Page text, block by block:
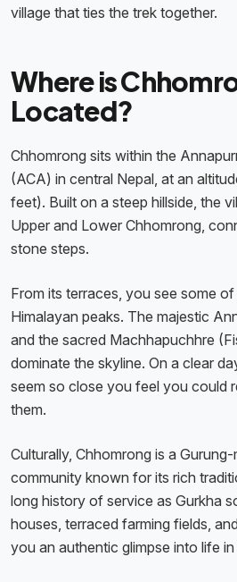
village that ties the trek together.
Where is
Located?
Chhomrong sits within the
(ACA) in central Nepal, at an
feet). Built on a steep hillside, the
Upper and Lower Chhomrong,
stone steps.
From its terraces, you see some
Himalayan peaks. The majestic
and the sacred Machhapuchhre
dominate the skyline. On a clear
seem so close you feel you could
them.
Culturally, Chhomrong is a
community known for its rich
long history of service as Gurkha
houses, terraced farming fields,
you an authentic glimpse into life